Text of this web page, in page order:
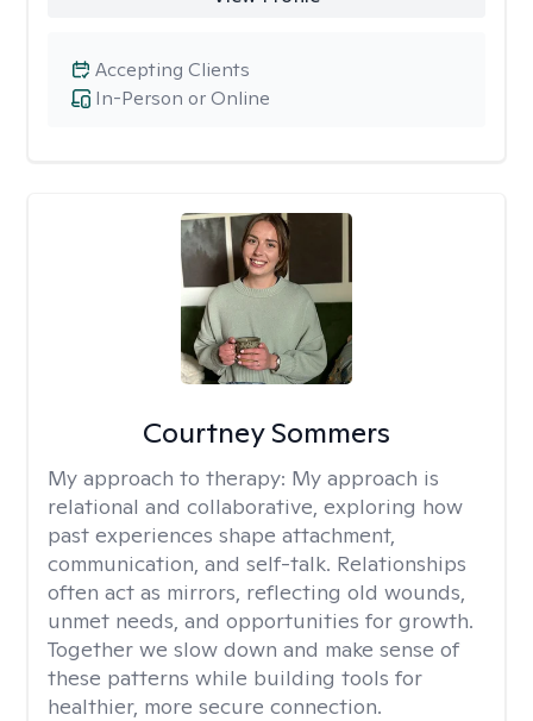
In-Person or Online
Accepting Clients
Courtney Sommers
My approach to therapy: My approach is
relational and collaborative, exploring how
past experiences shape attachment,
communication, and self-talk. Relationships
often act as mirrors, reflecting old wounds,
unmet needs, and opportunities for growth.
Together we slow down and make sense of
these patterns while building tools for
healthier, more secure connection.